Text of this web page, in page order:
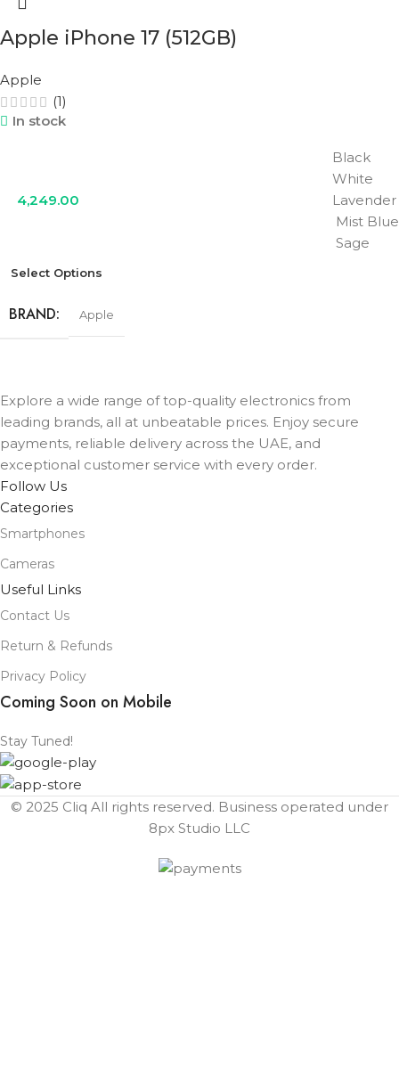
COLOR Black Lavender,Mist Blue,
Apple iPhone 17 (512GB)
Apple
(1)
In stock
4,249.00
Black
White
Lavender
Mist Blue
Sage
Select Options
BRAND Apple
COLOR Black , Lavender, Mist Blue ,Sage , White
Explore a wide range of top-quality electronics from
leading brands, all at unbeatable prices. Enjoy secure
payments, reliable delivery across the UAE, and
exceptional customer service with every order.
Follow Us
Categories
Smartphones
Cameras
Useful Links
Contact Us
Return & Refunds
Privacy Policy
Coming Soon on Mobile
Stay Tuned!
© 2025 Cliq All rights reserved. Business operated under
8px Studio LLC ​